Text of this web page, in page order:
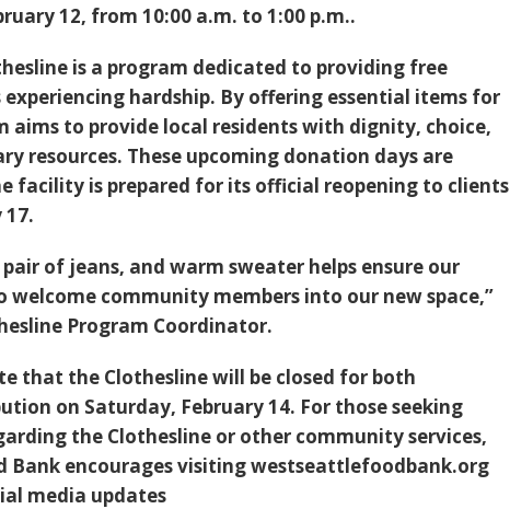
12, from 10:00 a.m. to 1:00 p.m..
is a program dedicated to providing free
hardship. By offering essential items for
aims to provide local residents with dignity, choice,
resources. These upcoming donation days are
facility is prepared for its official reopening to clients
17.
of jeans, and warm sweater helps ensure our
welcome community members into our new space,”
Program Coordinator.
that the Clothesline will be closed for both
on Saturday, February 14. For those seeking
the Clothesline or other community services,
Bank encourages visiting westseattlefoodbank.org
media updates